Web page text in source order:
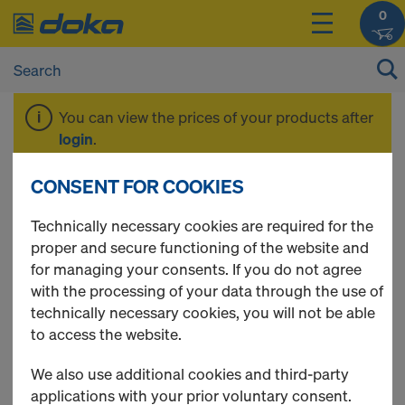
0
You can view the prices of your products after
login.
SellOff
3 Products found
Most viewed
Construction fence round
CONSENT FOR COOKIES
Technically necessary cookies are required for the
proper and secure functioning of the website and
for managing your consents. If you do not agree
with the processing of your data through the use of
technically necessary cookies, you will not be able
to access the website.
We also use additional cookies and third-party
applications with your prior voluntary consent.